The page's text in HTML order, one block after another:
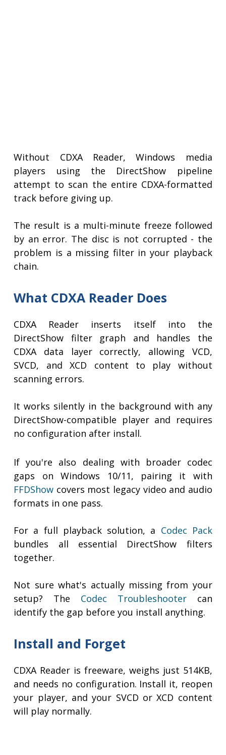
Without CDXA Reader, Windows media
players using the DirectShow pipeline
attempt to scan the entire CDXA-formatted
track before giving up.
The result is a multi-minute freeze followed
by an error. The disc is not corrupted - the
problem is a missing filter in your playback
chain.
What CDXA Reader Does
CDXA Reader inserts itself into the
DirectShow filter graph and handles the
CDXA data layer correctly, allowing VCD,
SVCD, and XCD content to play without
scanning errors.
It works silently in the background with any
DirectShow-compatible player and requires
no configuration after install.
If you're also dealing with broader codec
gaps on Windows 10/11, pairing it with
FFDShow covers most legacy video and audio
formats in one pass.
For a full playback solution, a Codec Pack
bundles all essential DirectShow filters
together.
Not sure what's actually missing from your
setup? The Codec Troubleshootercan
identify the gap before you install anything.
Install and Forget
CDXA Reader is freeware, weighs just 514KB,
and needs no configuration. Install it, reopen
your player, and your SVCD or XCD content
will play normally.